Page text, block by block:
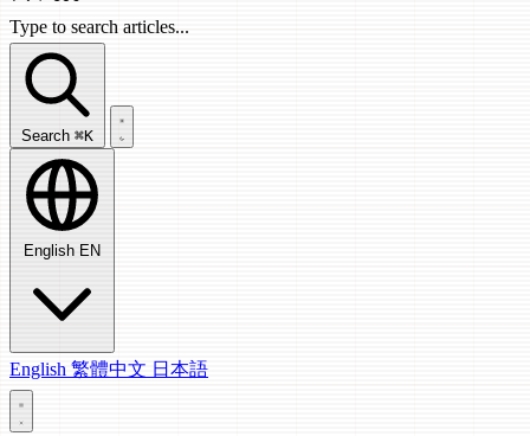
Type to search articles...
Search articles...
Search ⌘K
English EN
English 繁體中文 日本語